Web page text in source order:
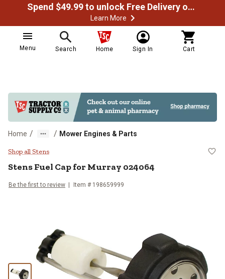
Spend $49.99 to unlock Free Delivery on most orders
Learn More
Menu Search Home Sign In Cart
Home / / Mower Engines & Parts
Stens Fuel Cap for Murray
Shop all Stens
StensFuel Cap for Murray 024064
Be the first to review Item # 198659999